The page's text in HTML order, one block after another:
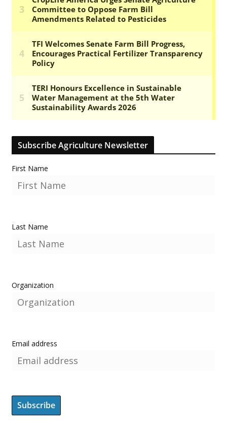
Subscribe Agriculture Newsletter
First Name
Last Name
Organization
Email address